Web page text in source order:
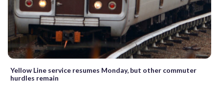
Yellow Line service resumes Monday, but other commuter
hurdles remain